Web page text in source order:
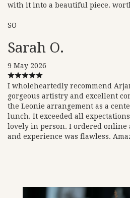
with it into a beautiful piece.
SO
Sarah O.
9 May 2026
I wholeheartedly recommend
gorgeous artistry and excellent
the Leonie arrangement as a
lunch. It exceeded all
lovely in person. I ordered online
and experience was flawless.